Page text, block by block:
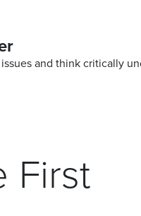
and think critically
First